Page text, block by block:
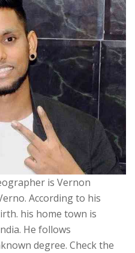
is Vernon
According to his
his home town is
He follows
degree. Check the